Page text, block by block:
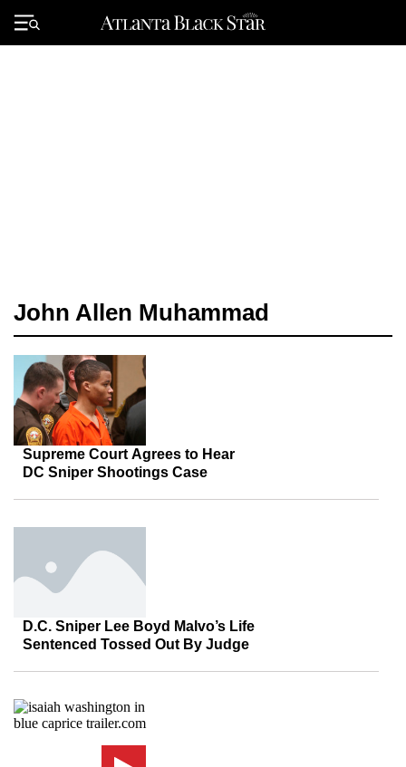
Primary
Menu
John Allen Muhammad
Supreme Court Agrees to Hear
DC Sniper Shootings Case
D.C. Sniper Lee Boyd Malvo’s Life
Sentenced Tossed Out By Judge